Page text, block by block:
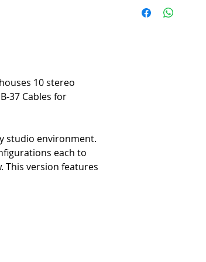
10 stereo
37 Cables for
studio environment.
each to
This version features
ordered specifically for